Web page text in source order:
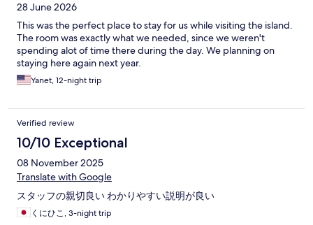
28 June 2026
This was the perfect place to stay for us while visiting the island.
The room was exactly what we needed, since we weren't
spending alot of time there during the day. We planning on
staying here again next year.
Yanet, 12-night trip
Verified review
10/10 Exceptional
08 November 2025
Translate with Google
スタッフの親切良い わかりやすい説明が良い
くにひこ, 3-night trip